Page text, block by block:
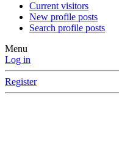
Current visitors
New profile posts
Search profile posts
Menu
Log in
Register